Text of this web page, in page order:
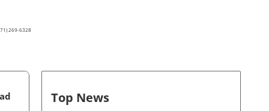
269-6328
Top News